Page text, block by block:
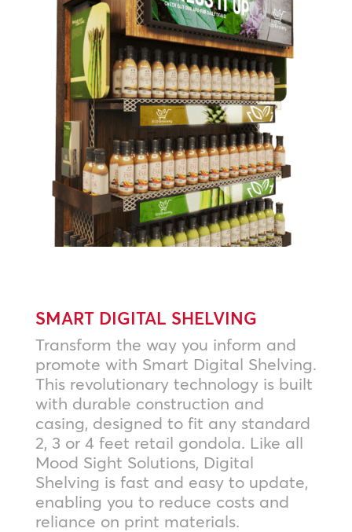
SMART DIGITAL SHELVING
Transform the way you inform and
promote with Smart Digital Shelving.
This revolutionary technology is built
with durable construction and
casing, designed to fit any standard
2, 3 or 4 feet retail gondola. Like all
Mood Sight Solutions, Digital
Shelving is fast and easy to update,
enabling you to reduce costs and
reliance on print materials.